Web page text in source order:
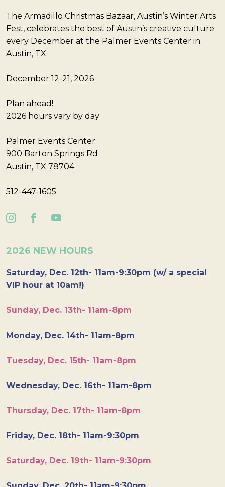
The Armadillo Christmas Bazaar, Austin’s Winter Arts
Fest, celebrates the best of Austin’s creative culture
every December at the Palmer Events Center in
Austin, TX.
December 12-21, 2026
Plan ahead!
2026 hours vary by day
Palmer Events Center
900 Barton Springs Rd
Austin, TX 78704
512-447-1605
2026 NEW HOURS
Saturday, Dec. 12th- 11am-9:30pm (w/ a special
VIP hour at 10am!)
Sunday, Dec. 13th- 11am-8pm
Monday, Dec. 14th- 11am-8pm
Tuesday, Dec. 15th- 11am-8pm
Wednesday, Dec. 16th- 11am-8pm
Thursday, Dec. 17th- 11am-8pm
Friday, Dec. 18th- 11am-9:30pm
Saturday, Dec. 19th- 11am-9:30pm